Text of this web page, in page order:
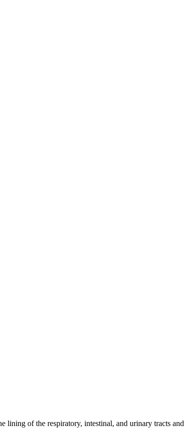
lining of the respiratory, intestinal, and urinary tracts and